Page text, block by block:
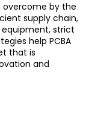
overcome by the
supply chain,
strict
help PCBA
that is
and